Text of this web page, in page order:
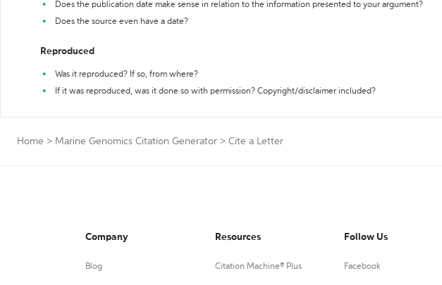
Does the publication date make sense in relation to the information presented to your argument?
Does the source even have a date?
Reproduced
Was it reproduced? If so, from where?
If it was reproduced, was it done so with permission? Copyright/disclaimer included?
Home > Marine Genomics Citation Generator > Cite a Letter
Company
Blog
Resources
Citation Machine® Plus
Follow Us
Facebook